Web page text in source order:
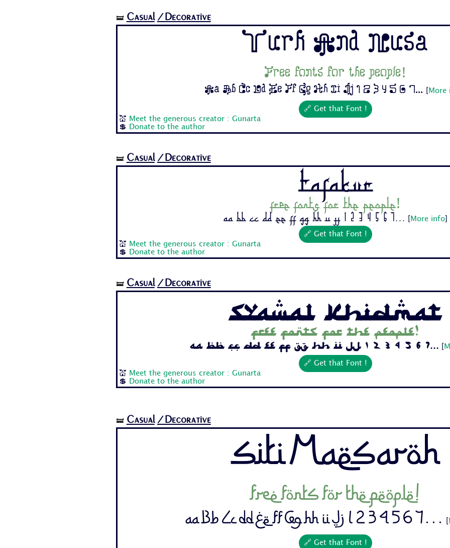
🝛 Casual /Decorative
Turk And Nusa
Free fonts for the people!
Aa Bb Cc Dd Ee Ff Gg Hh Ii Jj 1 2 3 4 5 6 7... More
🔗 Get that Font !
💒
Meet the generous creator : Gunarta
💲
Donate to the author
🝛 Casual /Decorative
Tafakur
Free fonts for the people!
Aa Bb Cc Dd Ee Ff Gg Hh Ii Jj 1 2 3 4 5 6 7... More info]
🔗 Get that Font !
💒
Meet the generous creator : Gunarta
💲
Donate to the author
🝛 Casual /Decorative
Syawal Khidmat
Free fonts for the people!
Aa Bb Cc Dd Ee Ff Gg Hh Ii Jj 1 2 3 4 5 6 7...
🔗 Get that Font !
💒
Meet the generous creator : Gunarta
💲
Donate to the author
🝛 Casual /Decorative
Siti Maesaroh
Free fonts for the people!
Aa Bb Cc Dd Ee Ff Gg Hh Ii Jj 1 2 3 4 5 6 7...
🔗 Get that Font !